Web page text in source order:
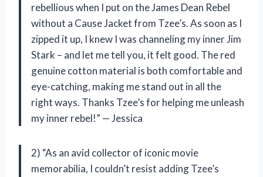
rebellious when I put on the James Dean Rebel
without a Cause Jacket from Tzee’s. As soon as I
zipped it up, I knew I was channeling my inner Jim
Stark – and let me tell you, it felt good. The red
genuine cotton material is both comfortable and
eye-catching, making me stand out in all the
right ways. Thanks Tzee’s for helping me unleash
my inner rebel!” — Jessica
2) “As an avid collector of iconic movie
memorabilia, I couldn’t resist adding Tzee’s